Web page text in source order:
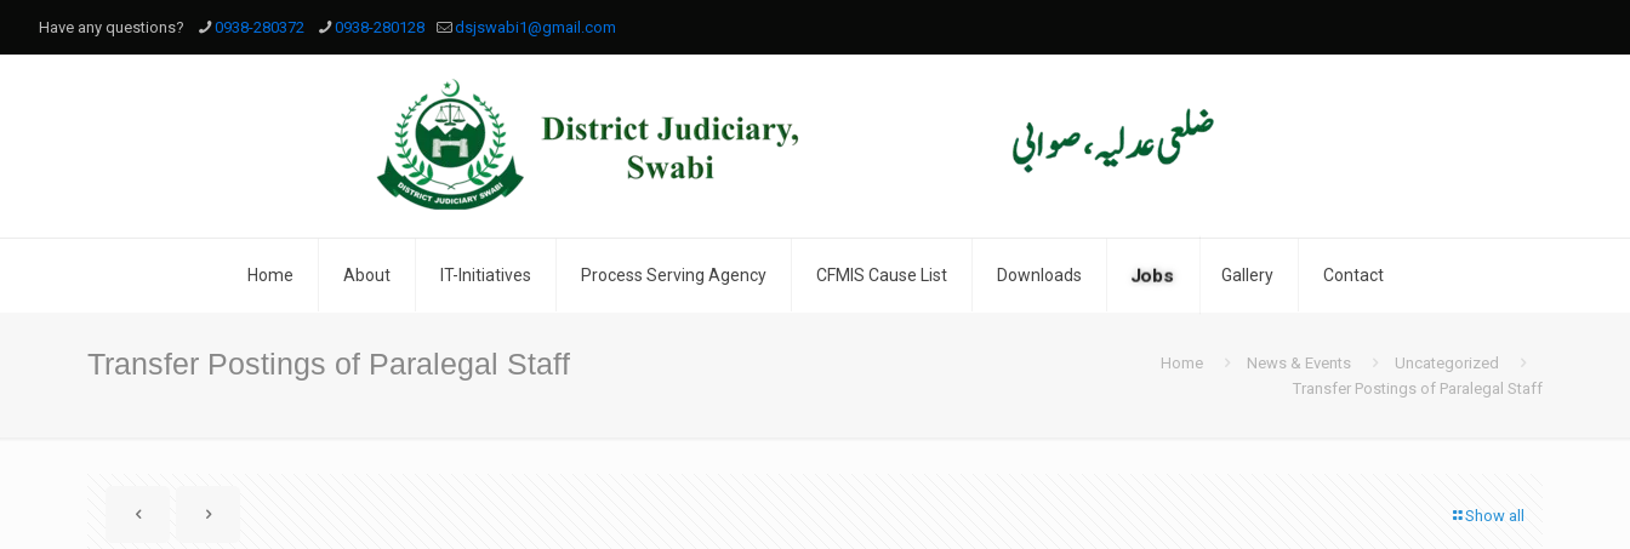
Have any questions? 0938-280372 0938-280128 dsjswabi1@gmail.com
Home About IT-Initiatives Process Serving Agency CFMIS Cause List Downloads Jobs Gallery Contact
Transfer Postings of Paralegal Staff Home News & Events
Uncategorized
Transfer Postings of Paralegal Staff
Show all